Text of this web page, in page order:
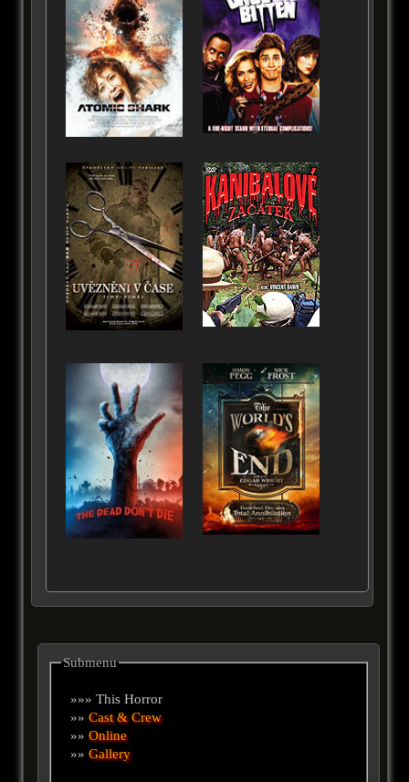
Submenu
»»» This Horror
»»Cast & Crew
»»Online
»»Gallery